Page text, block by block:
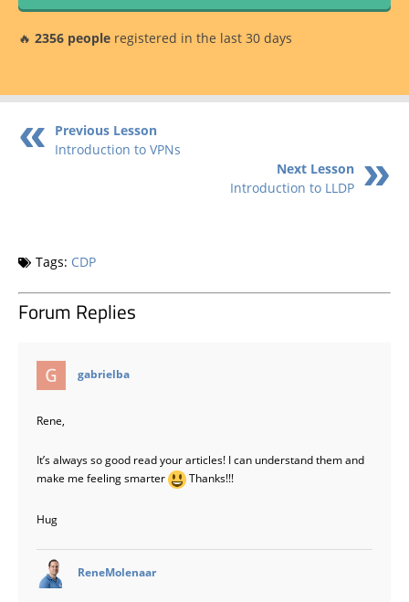
🔥 2356 people registered in the last 30 days
Previous Lesson
Introduction to VPNs
Next Lesson
Introduction to LLDP
Tags: CDP
Forum Replies
gabrielba
Rene,
It’s always so good read your articles! I can understand them and
make me feeling smarter
Thanks!!!
Hug
ReneMolenaar